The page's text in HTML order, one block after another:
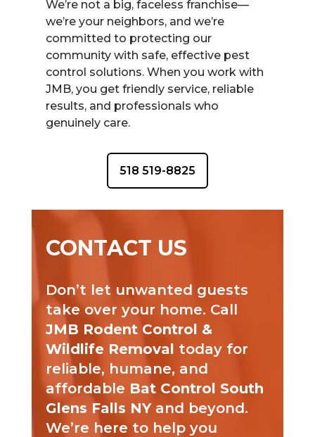
We’re not a big, faceless franchise—
we’re your neighbors, and we’re
committed to protecting our
community with safe, effective pest
control solutions. When you work with
JMB, you get friendly service, reliable
results, and professionals who
genuinely care.
518 519-8825
CONTACT US
Don’t let unwanted guests
take over your home. Call
JMB Rodent Control &
Wildlife Removal today for
reliable, humane, and
affordable Bat Control South
Glens Falls NYand beyond.
We’re here to help you